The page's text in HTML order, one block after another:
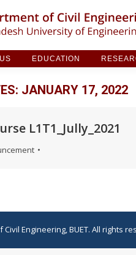
EDUCATION
JANUARY 17, 2022
L1T1_Jully_2021
Engineering, BUET. All rights
US EDUCATION